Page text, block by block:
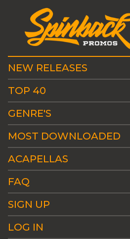
NEW RELEASES
TOP 40
GENRE'S
MOST DOWNLOADED
ACAPELLAS
FAQ
SIGN UP
LOG IN